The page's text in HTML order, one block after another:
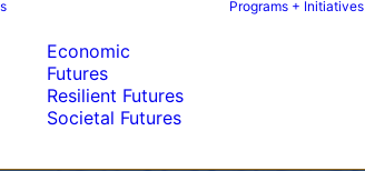
Economic
Futures
Resilient Futures
Societal Futures
Programs + Initiatives